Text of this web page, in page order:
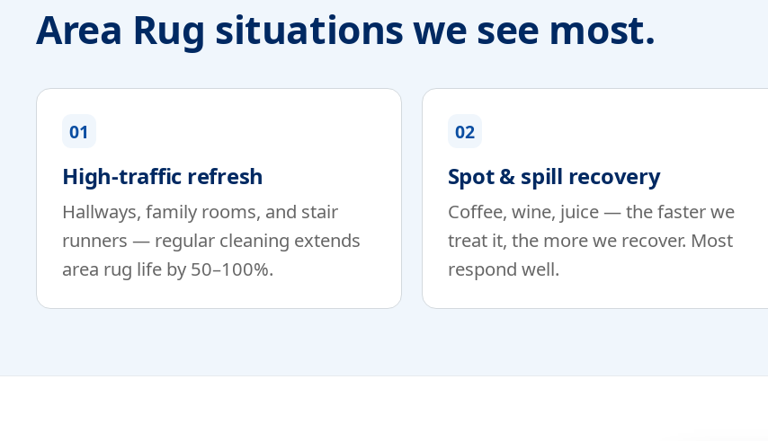
Area Rug situations we see most.
01
High-traffic refresh
Hallways, family rooms, and stair
runners — regular cleaning extends
area rug life by 50–100%.
02
Spot & spill recovery
Coffee, wine, juice — the faster we
treat it, the more we recover. Most
respond well.